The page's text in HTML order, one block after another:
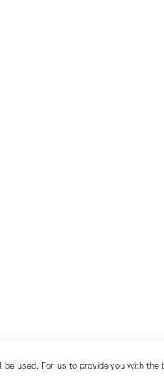
used. For us to provide you with the